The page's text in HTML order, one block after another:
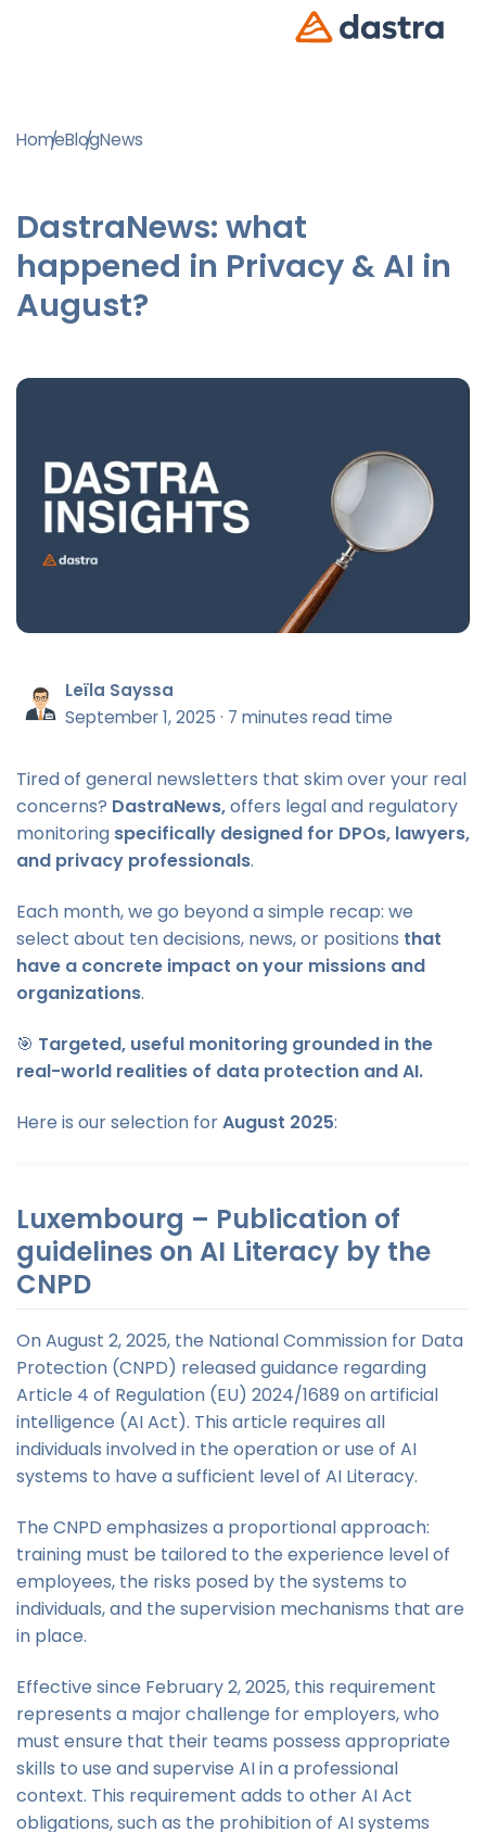
HomeBlogNews
DastraNews: what
happened in Privacy & AI in
August?
Leïla Sayssa
September 1, 2025 · 7 minutes read time
Tired of general newsletters that skim over your real
concerns? DastraNews,offers legal and regulatory
monitoring specifically designed for DPOs, lawyers,
and privacy professionals.
Each month, we go beyond a simple recap: we
select about ten decisions, news, or positions that
have a concrete impact on your missions and
organizations.
🎯 Targeted, useful monitoring grounded in the
real-world realities of data protection and AI.
Here is our selection forAugust 2025:
Luxembourg – Publication of
guidelines on AI Literacy by the
CNPD
On August 2, 2025, the National Commission for Data
Protection (CNPD) released guidance regarding
Article 4 of Regulation (EU) 2024/1689 on artificial
intelligence (AI Act). This article requires all
individuals involved in the operation or use of AI
systems to have a sufficient level of AI Literacy.
The CNPD emphasizes a proportional approach:
training must be tailored to the experience level of
employees, the risks posed by the systems to
individuals, and the supervision mechanisms that are
in place.
Effective since February 2, 2025, this requirement
represents a major challenge for employers, who
must ensure that their teams possess appropriate
skills to use and supervise AI in a professional
context. This requirement adds to other AI Act
obligations, such as the prohibition of AI systems